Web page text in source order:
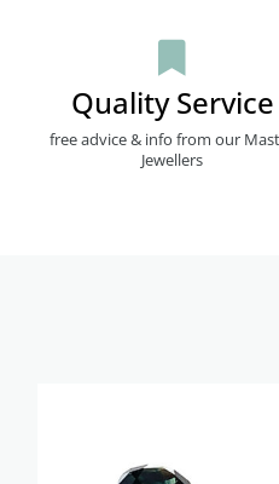
Quality Service
free advice & info from our
Jewellers